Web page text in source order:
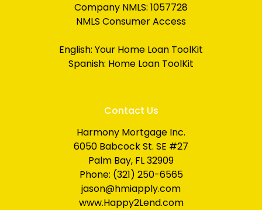
Company NMLS: 1057728
NMLS Consumer Access
English: Your Home Loan ToolKit
Spanish: Home Loan ToolKit
Contact Us
Harmony Mortgage Inc.
6050 Babcock St. SE #27
Palm Bay, FL 32909
Phone: (321) 250-6565
jason@hmiapply.com
www.Happy2Lend.com